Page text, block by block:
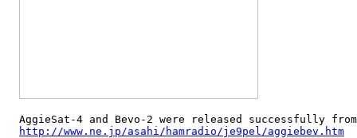
AggieSat-4 and Bevo-2 were released successfully
http://www.ne.jp/asahi/hamradio/je9pel/aggiebev.htm